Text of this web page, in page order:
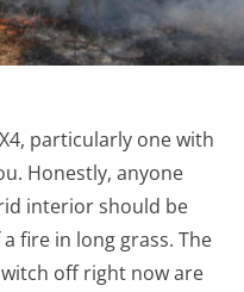
particularly one with
Honestly, anyone
interior should be
fire in long grass. The
off right now are